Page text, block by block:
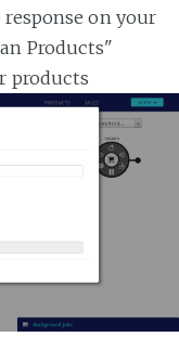
on your
Products"
products